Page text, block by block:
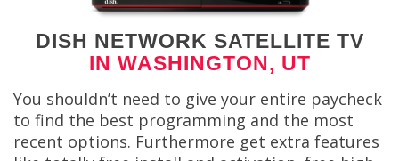
DISH NETWORK SATELLITE TV
IN WASHINGTON, UT
You shouldn’t need to give your entire paycheck
to find the best programming and the most
recent options. Furthermore get extra features